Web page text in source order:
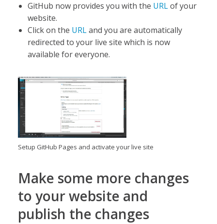
GitHub now provides you with the URLof your
website.
Click on the URLand you are automatically
redirected to your live site which is now
available for everyone.
Setup GitHub Pages and activate your live site
Make some more changes
to your website and
publish the changes